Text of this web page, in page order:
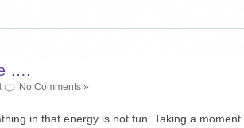
….
No Comments »
in that energy is not fun. Taking a moment